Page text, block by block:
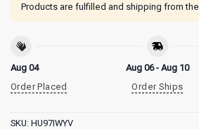
Products are fulfilled and shipping from the
Aug 04
Order Placed
Aug 06 - Aug 10
Order Ships
SKU: HU97IWYV